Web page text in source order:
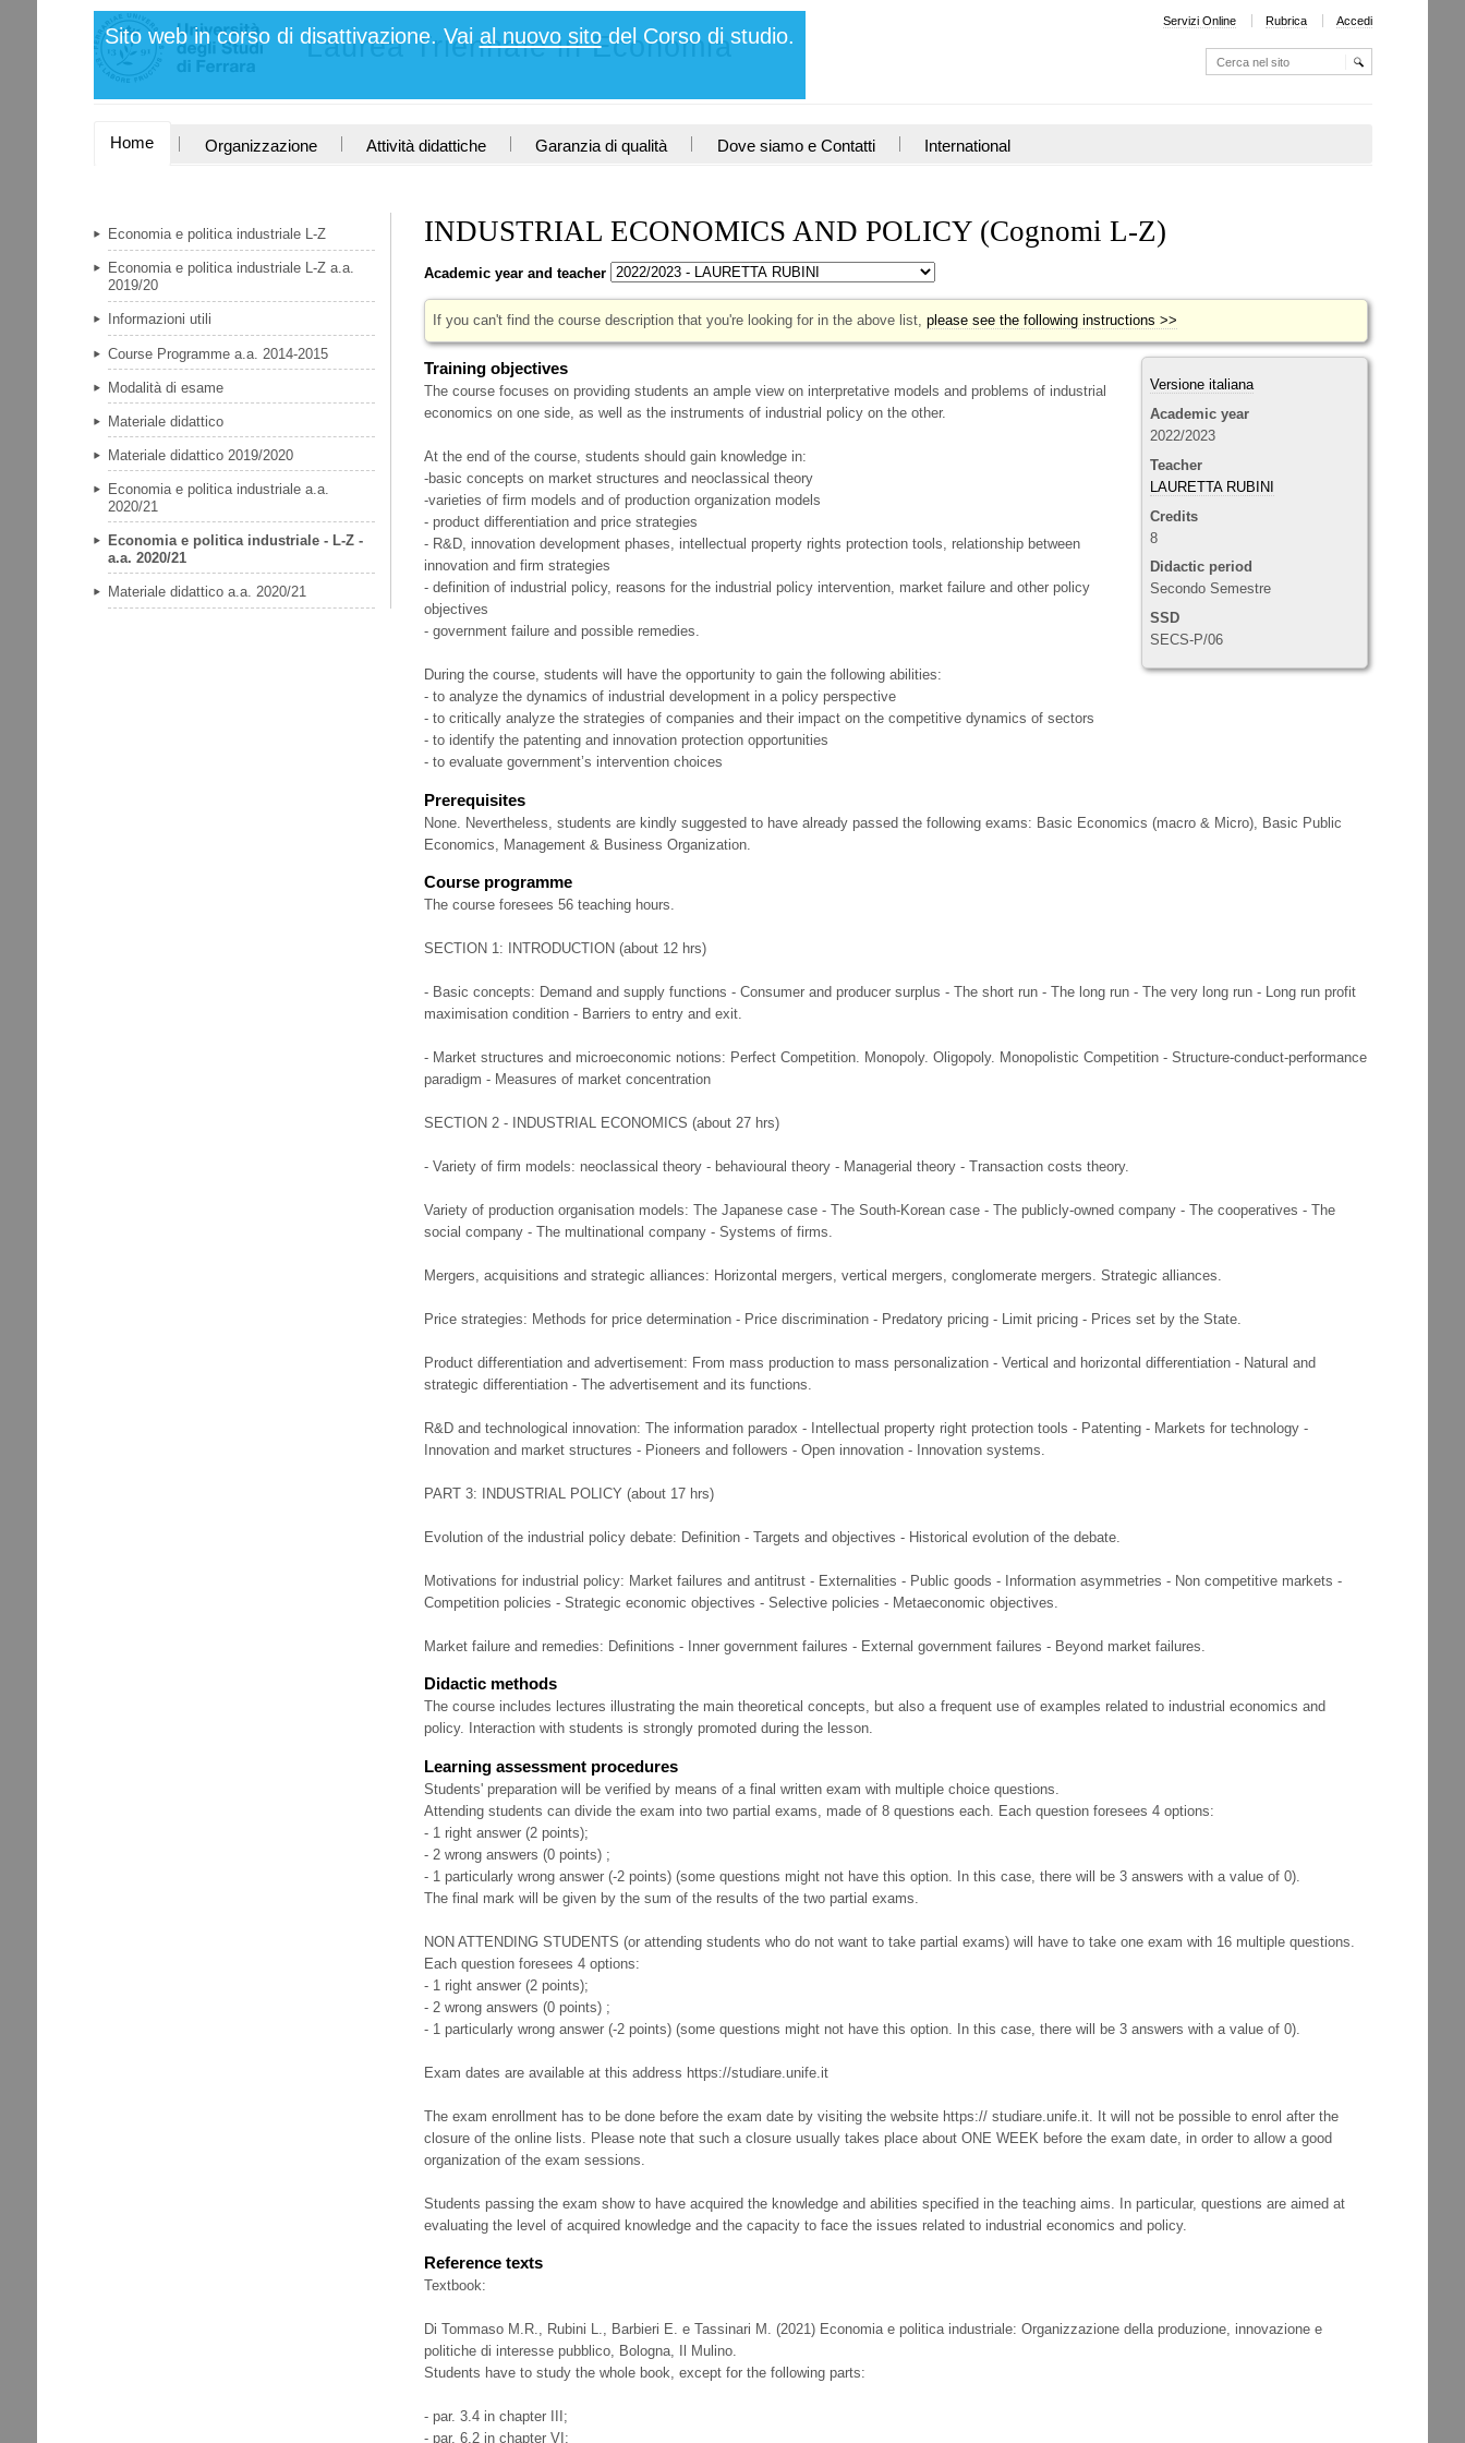
contenuti.
Salta
navigazione
Strumenti
personali
Sito web in corso di disattivazione. Vai al nuovo sitodel Corso di studio.
Laurea Triennale in Economia
Servizi Online Rubrica Accedi
Cerca nel sito
SEZIONI
Home Organizzazione Attività didattiche Garanzia di qualità Dove siamo e Contatti International
INDUSTRIAL ECONOMICS AND POLICY (Cognomi L-Z)
Academic year and teacher
If you can't find the course description that you're looking for in the above list, please see the following instructions >>
Versione italiana
Academic year
2022/2023
Teacher
LAURETTA RUBINI
Credits
8
Didactic period
Secondo Semestre
SSD
SECS-P/06
Training objectives
The course focuses on providing students an ample view on interpretative models and problems of industrial
economics on one side, as well as the instruments of industrial policy on the other.
At the end of the course, students should gain knowledge in:
-basic concepts on market structures and neoclassical theory
-varieties of firm models and of production organization models
- product differentiation and price strategies
- R&D, innovation development phases, intellectual property rights protection tools, relationship between
innovation and firm strategies
- definition of industrial policy, reasons for the industrial policy intervention, market failure and other policy
objectives
- government failure and possible remedies.
During the course, students will have the opportunity to gain the following abilities:
- to analyze the dynamics of industrial development in a policy perspective
- to critically analyze the strategies of companies and their impact on the competitive dynamics of sectors
- to identify the patenting and innovation protection opportunities
- to evaluate government’s intervention choices
Prerequisites
None. Nevertheless, students are kindly suggested to have already passed the following exams: Basic Economics (macro & Micro), Basic Public
Economics, Management & Business Organization.
Course programme
The course foresees 56 teaching hours.
SECTION 1: INTRODUCTION (about 12 hrs)
- Basic concepts: Demand and supply functions - Consumer and producer surplus - The short run - The long run - The very long run - Long run profit
maximisation condition - Barriers to entry and exit.
- Market structures and microeconomic notions: Perfect Competition. Monopoly. Oligopoly. Monopolistic Competition - Structure-conduct-performance
paradigm - Measures of market concentration
SECTION 2 - INDUSTRIAL ECONOMICS (about 27 hrs)
- Variety of firm models: neoclassical theory - behavioural theory - Managerial theory - Transaction costs theory.
Variety of production organisation models: The Japanese case - The South-Korean case - The publicly-owned company - The cooperatives - The
social company - The multinational company - Systems of firms.
Mergers, acquisitions and strategic alliances: Horizontal mergers, vertical mergers, conglomerate mergers. Strategic alliances.
Price strategies: Methods for price determination - Price discrimination - Predatory pricing - Limit pricing - Prices set by the State.
Product differentiation and advertisement: From mass production to mass personalization - Vertical and horizontal differentiation - Natural and
strategic differentiation - The advertisement and its functions.
R&D and technological innovation: The information paradox - Intellectual property right protection tools - Patenting - Markets for technology -
Innovation and market structures - Pioneers and followers - Open innovation - Innovation systems.
PART 3: INDUSTRIAL POLICY (about 17 hrs)
Evolution of the industrial policy debate: Definition - Targets and objectives - Historical evolution of the debate.
Motivations for industrial policy: Market failures and antitrust - Externalities - Public goods - Information asymmetries - Non competitive markets -
Competition policies - Strategic economic objectives - Selective policies - Metaeconomic objectives.
Market failure and remedies: Definitions - Inner government failures - External government failures - Beyond market failures.
Didactic methods
The course includes lectures illustrating the main theoretical concepts, but also a frequent use of examples related to industrial economics and
policy. Interaction with students is strongly promoted during the lesson.
Learning assessment procedures
Students' preparation will be verified by means of a final written exam with multiple choice questions.
Attending students can divide the exam into two partial exams, made of 8 questions each. Each question foresees 4 options:
- 1 right answer (2 points);
- 2 wrong answers (0 points) ;
- 1 particularly wrong answer (-2 points) (some questions might not have this option. In this case, there will be 3 answers with a value of 0).
The final mark will be given by the sum of the results of the two partial exams.
NON ATTENDING STUDENTS (or attending students who do not want to take partial exams) will have to take one exam with 16 multiple questions.
Each question foresees 4 options:
- 1 right answer (2 points);
- 2 wrong answers (0 points) ;
- 1 particularly wrong answer (-2 points) (some questions might not have this option. In this case, there will be 3 answers with a value of 0).
Exam dates are available at this address https://studiare.unife.it
The exam enrollment has to be done before the exam date by visiting the website https:// studiare.unife.it. It will not be possible to enrol after the
closure of the online lists. Please note that such a closure usually takes place about ONE WEEK before the exam date, in order to allow a good
organization of the exam sessions.
Students passing the exam show to have acquired the knowledge and abilities specified in the teaching aims. In particular, questions are aimed at
evaluating the level of acquired knowledge and the capacity to face the issues related to industrial economics and policy.
Reference texts
Textbook:
Di Tommaso M.R., Rubini L., Barbieri E. e Tassinari M. (2021) Economia e politica industriale: Organizzazione della produzione, innovazione e
politiche di interesse pubblico, Bologna, Il Mulino.
Students have to study the whole book, except for the following parts:
- par. 3.4 in chapter III;
- par. 6.2 in chapter VI;
Economia e politica industriale L-Z
Economia e politica industriale L-Z a.a.
2019/20
Informazioni utili
Course Programme a.a. 2014-2015
Modalità di esame
Materiale didattico
Materiale didattico 2019/2020
Economia e politica industriale a.a.
2020/21
Economia e politica industriale - L-Z -
a.a. 2020/21
Materiale didattico a.a. 2020/21